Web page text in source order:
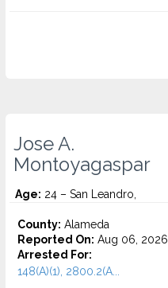
Jose A.
Montoyagaspar
Age: 24 – San Leandro,
County: Alameda
Reported On: Aug 06, 2026
Arrested For:
148(A)(1), 2800.2(A...